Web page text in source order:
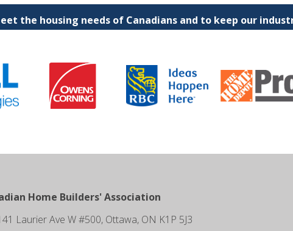
the housing needs of Canadians and to keep our
Home Builders' Association
Laurier Ave W #500, Ottawa, ON K1P 5J3